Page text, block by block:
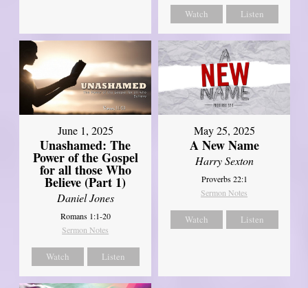
Watch Listen
June 1, 2025
Unashamed: The
Power of the Gospel
for all those Who
Believe (Part 1)
Daniel Jones
Romans 1:1-20
Sermon Notes
Watch Listen
May 25, 2025
A New Name
Harry Sexton
Proverbs 22:1
Sermon Notes
Watch Listen